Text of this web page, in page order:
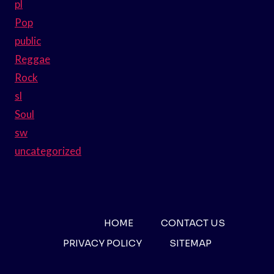
pl
Pop
public
Reggae
Rock
sl
Soul
sw
uncategorized
HOME
CONTACT US
PRIVACY POLICY
SITEMAP